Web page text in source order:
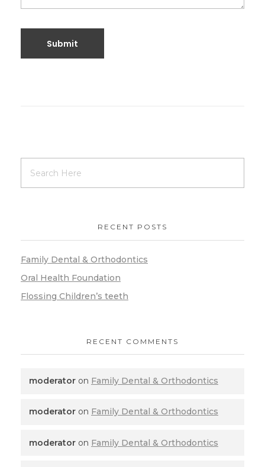
RECENT POSTS
Family Dental & Orthodontics
Oral Health Foundation
Flossing Children’s teeth
RECENT COMMENTS
moderator on Family Dental & Orthodontics
moderator on Family Dental & Orthodontics
moderator on Family Dental & Orthodontics